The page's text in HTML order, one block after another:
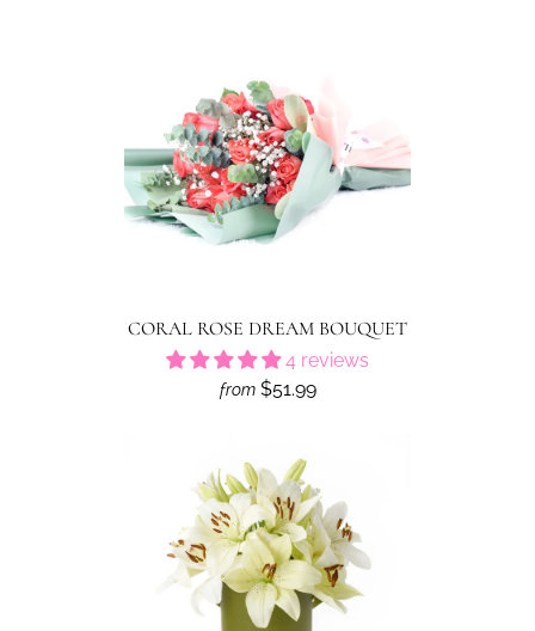
CORAL ROSE DREAM BOUQUET
4 reviews
from $51.99